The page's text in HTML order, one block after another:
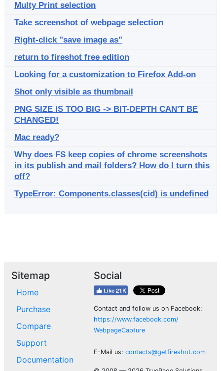
Multy Print selection
Take screenshot of webpage selection
Right-click "save image as"
return to fireshot free edition
Looking for a customization to Firefox Add-on
Shot only visible as thumbnail
PNG SIZE IS TOO BIG -> BIT-DEPTH CAN'T BE
CHANGED!
Mac ready?
Why does FS keep copies of chrome screenshots
in its publish and mail folders? How do I turn this
off?
TypeError: Components.classes(cid) is undefined
Sitemap
Home
Purchase
Compare
Support
Documentation
Social
Contact and follow us on Facebook:
https://www.facebook.com/
WebpageCapture
E-Mail us: contacts@getfireshot.com